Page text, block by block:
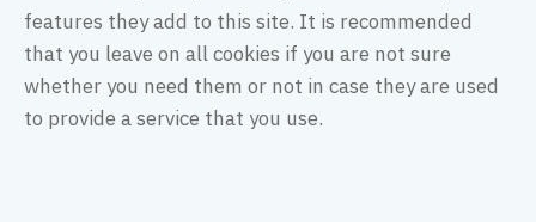
features they add to this site. It is recommended
that you leave on all cookies if you are not sure
whether you need them or not in case they are used
to provide a service that you use.